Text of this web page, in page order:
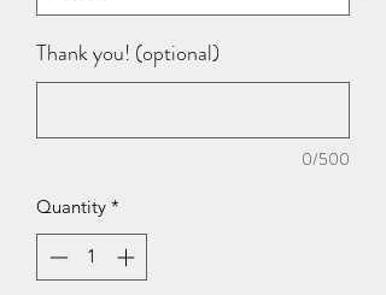
Thank you! (optional)
0/500
Quantity *